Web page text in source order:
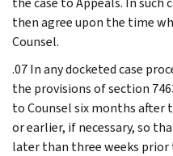
then agree upon the time
Counsel.
.07 In any docketed case
the provisions of section
to Counsel six months after
or earlier, if necessary, so
later than three weeks